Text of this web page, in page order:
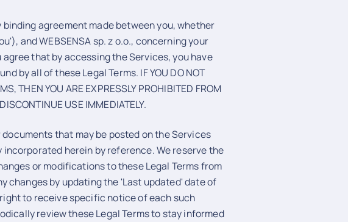
agreement made between you, whether
and WEBSENSA sp. z o.o., concerning your
that by accessing the Services, you have
by all of these Legal Terms. IF YOU DO NOT
THEN YOU ARE EXPRESSLY PROHIBITED FROM
USE IMMEDIATELY.
that may be posted on the Services
herein by reference. We reserve the
or modifications to these Legal Terms from
changes by updating the 'Last updated' date of
to receive specific notice of each such
review these Legal Terms to stay informed